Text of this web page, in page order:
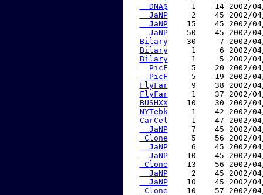
  DNA$
1    14 2002/
  JaNP
2    45 2002/
  JaNP
15    45 2002/
  JaNP
50    45 2002/
Bilary
30     7 2002/
Bilary
1     6 2002/
Bilary
1     5 2002/
  PicF
5    20 2002/
  PicF
5    19 2002/
FlyFar
9    38 2002/
FlyFar
1    37 2002/
BUSHXX
10    30 2002/
NYTebk
1    42 2002/
CarCel
1    47 2002/
  JaNP
7    45 2002/
Clone
5    56 2002/
  JaNP
6    45 2002/
  JaNP
10    45 2002/
Clone
13    56 2002/
  JaNP
2    45 2002/
  JaNP
10    45 2002/
Clone
10    57 2002/